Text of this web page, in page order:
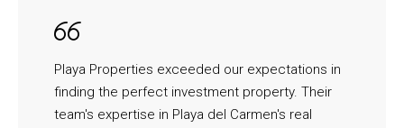
Playa Properties exceeded our expectations in
finding the perfect investment property. Their
team's expertise in Playa del Carmen's real